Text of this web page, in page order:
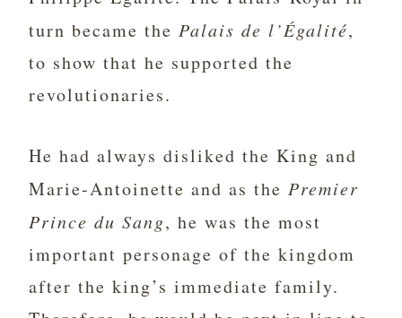
turn became the Palais de l’Égalité,
to show that he supported the
revolutionaries.
He had always disliked the King and
Marie-Antoinette and as the Premier
Prince du Sang, he was the most
important personage of the kingdom
after the king’s immediate family.